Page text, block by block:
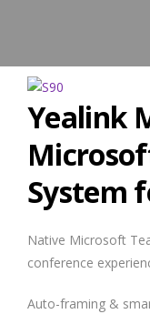
Yealink
System
Native Microsoft
conference
Auto-framing &